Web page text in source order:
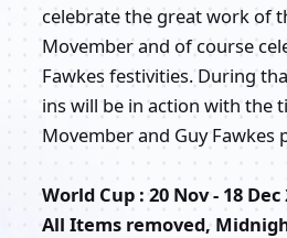
celebrate the great work of
Movember and of course
Fawkes festivities. During
ins will be in action with the
Movember and Guy Fawkes
World Cup : 20 Nov - 18 Dec
All Items removed,